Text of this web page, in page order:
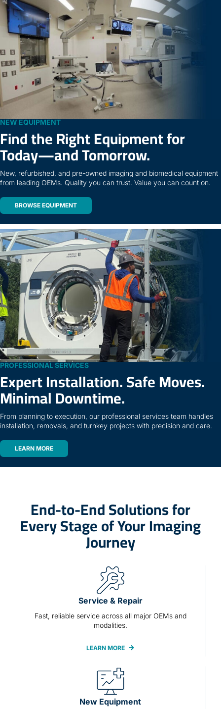
NEW EQUIPMENT
Find the Right Equipment for
Today—and Tomorrow.
New, refurbished, and pre-owned imaging and biomedical equipment
from leading OEMs. Quality you can trust. Value you can count on.
BROWSE EQUIPMENT
PROFESSIONAL SERVICES
Expert Installation. Safe Moves.
Minimal Downtime.
From planning to execution, our professional services team handles
installation, removals, and turnkey projects with precision and care.
LEARN MORE
End-to-End Solutions for
Every Stage of Your Imaging
Journey
Service & Repair
Fast, reliable service across all major OEMs and
modalities.
LEARN MORE
New Equipment